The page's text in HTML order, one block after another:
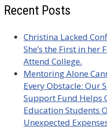
Recent Posts
Christina Lacked
She’s the First in her
Attend College.
Mentoring Alone
Every Obstacle: Our
Support Fund Helps
Education Students
Unexpected